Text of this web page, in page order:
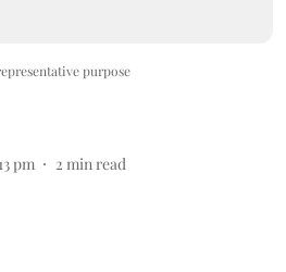
purpose
pm 2 min read